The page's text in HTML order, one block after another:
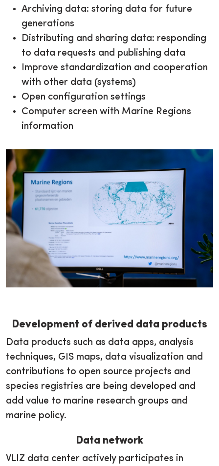
Archiving data: storing data for future
generations
Distributing and sharing data: responding
to data requests and publishing data
Improve standardization and cooperation
with other data (systems)
Open configuration settings
Computer screen with Marine Regions
information
Development of derived data products
Data products such as data apps, analysis
techniques, GIS maps, data visualization and
contributions to open source projects and
species registries are being developed and
add value to marine research groups and
marine policy.
Data network
VLIZ data center actively participates in